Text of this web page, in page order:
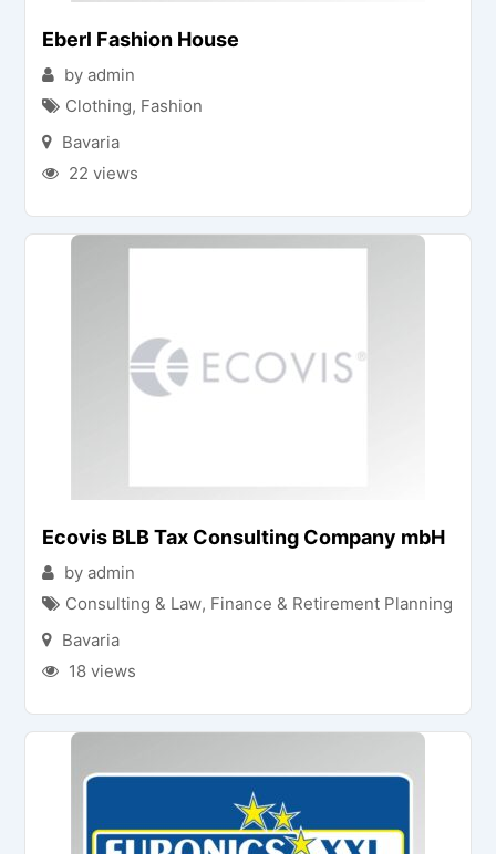
Eberl Fashion House
by admin
Clothing, Fashion
Bavaria
22 views
Ecovis BLB Tax Consulting Company mbH
by admin
Consulting & Law, Finance & Retirement Planning
Bavaria
18 views